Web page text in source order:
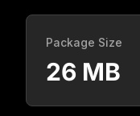
Package Size
26 MB